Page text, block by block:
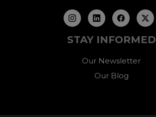
STAY INFORMED
Our Newsletter
Our Blog